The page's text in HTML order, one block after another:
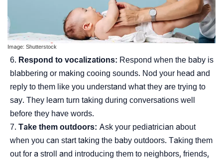
Image: Shutterstock
Respond to vocalizations: Respond when the baby is
blabbering or making cooing sounds. Nod your head and
reply to them like you understand what they are trying to
say. They learn turn taking during conversations well
before they have words.
Take them outdoors: Ask your pediatrician about
when you can start taking the baby outdoors. Taking them
out for a stroll and introducing them to neighbors, friends,